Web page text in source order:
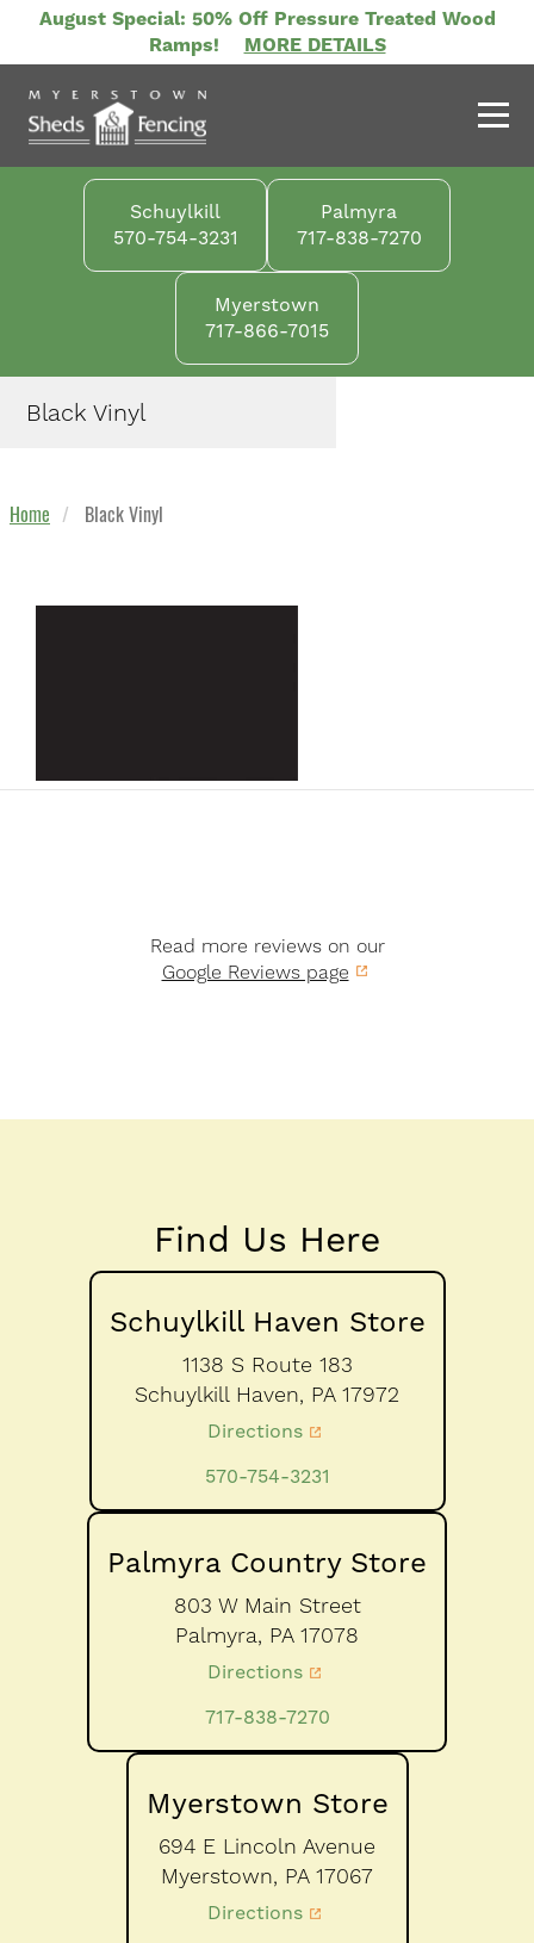
main
content
August Special: 50% Off Pressure Treated Wood
Ramps!
MORE DETAILS
Schuylkill
570-754-3231
Palmyra
717-838-7270
Myerstown
717-866-7015
Black Vinyl
Home Black Vinyl
Read more reviews on our
Google Reviews page
Find Us Here
Schuylkill Haven Store
1138 S Route 183
Schuylkill Haven, PA 17972
Directions
570-754-3231
Palmyra Country Store
803 W Main Street
Palmyra, PA 17078
Directions
717-838-7270
Myerstown Store
694 E Lincoln Avenue
Myerstown, PA 17067
Directions